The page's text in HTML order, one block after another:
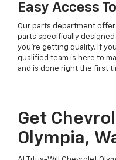
Easy Access
Our parts department
parts specifically
you're getting quality. If
qualified team is here to
and is done right the first
Get
Olympia,